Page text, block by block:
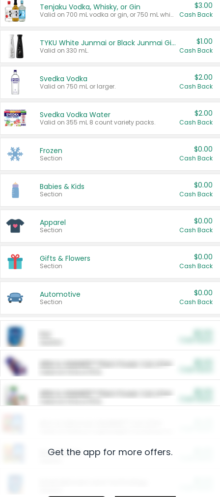
Tenjaku Vodka, Whisky, or Gin
Valid on 700 mL vodka or gin, or 750 mL whisky.
$3.00
Cash Back
TYKU White Junmai or Black Junmai Ginjo Sake
Valid on 330 mL.
$1.00
Cash Back
Svedka Vodka
Valid on 750 mL or larger.
$2.00
Cash Back
Svedka Vodka Water
Valid on 355 mL 8 count variety packs.
$2.00
Cash Back
Frozen
Section
$0.00
Cash Back
Babies & Kids
Section
$0.00
Cash Back
Apparel
Section
$0.00
Cash Back
Gifts & Flowers
Section
$0.00
Cash Back
Automotive
Section
$0.00
Cash Back
ARM & HAMMER™ Plant Power Cat Litter
ARM & HAMMER™ Plant Power Cat Litter
Restaurants
Get the app for more offers.